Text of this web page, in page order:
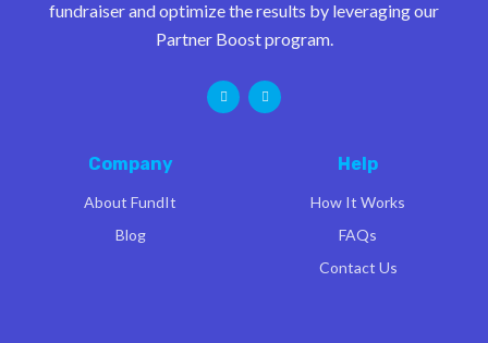
fundraiser and optimize the results by leveraging our
Partner Boost program.
Company
About FundIt
Blog
Help
How It Works
FAQs
Contact Us